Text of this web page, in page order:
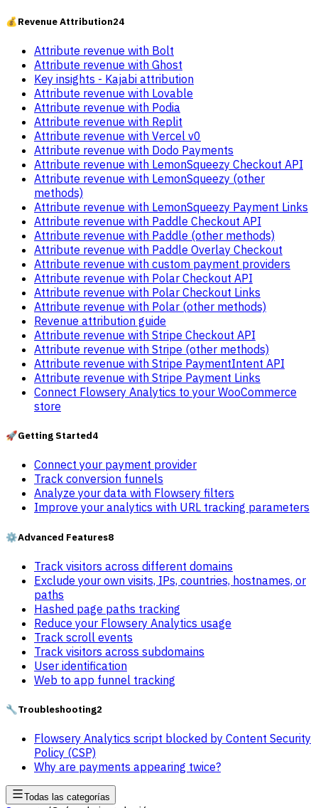
💰Revenue Attribution24
Attribute revenue with Bolt
Attribute revenue with Ghost
Key insights - Kajabi attribution
Attribute revenue with Lovable
Attribute revenue with Podia
Attribute revenue with Replit
Attribute revenue with Vercel v0
Attribute revenue with Dodo Payments
Attribute revenue with LemonSqueezy Checkout API
Attribute revenue with LemonSqueezy (other
methods)
Attribute revenue with LemonSqueezy Payment Links
Attribute revenue with Paddle Checkout API
Attribute revenue with Paddle (other methods)
Attribute revenue with Paddle Overlay Checkout
Attribute revenue with custom payment providers
Attribute revenue with Polar Checkout API
Attribute revenue with Polar Checkout Links
Attribute revenue with Polar (other methods)
Revenue attribution guide
Attribute revenue with Stripe Checkout API
Attribute revenue with Stripe (other methods)
Attribute revenue with Stripe PaymentIntent API
Attribute revenue with Stripe Payment Links
Connect Flowsery Analytics to your WooCommerce
store
🚀Getting Started4
Connect your payment provider
Track conversion funnels
Analyze your data with Flowsery filters
Improve your analytics with URL tracking parameters
⚙️Advanced Features8
Track visitors across different domains
Exclude your own visits, IPs, countries, hostnames, or
paths
Hashed page paths tracking
Reduce your Flowsery Analytics usage
Track scroll events
Track visitors across subdomains
User identification
Web to app funnel tracking
🔧Troubleshooting2
Flowsery Analytics script blocked by Content Security
Policy (CSP)
Why are payments appearing twice?
Todas las categorías